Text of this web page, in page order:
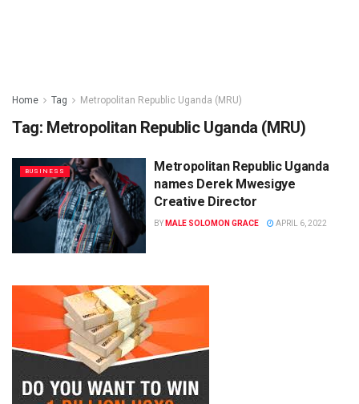
Home Tag Metropolitan Republic Uganda (MRU)
Tag: Metropolitan Republic Uganda (MRU)
BUSINESS
Metropolitan Republic Uganda
names Derek Mwesigye
Creative Director
BY MALE SOLOMON GRACE APRIL 6, 2022